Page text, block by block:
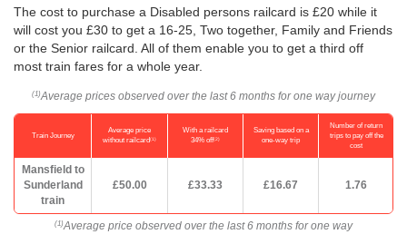
The cost to purchase a Disabled persons railcard is £20 while it
will cost you £30 to get a 16-25, Two together, Family and Friends
or the Senior railcard. All of them enable you to get a third off
most train fares for a whole year.
(1) Average prices observed over the last 6 months for one way journey
Train Journey
Average price
without railcard(1)
With a railcard
34% off(2)
Saving based on a
one-way trip
Number of return
trips to pay off the
cost
Mansfield to
Sunderland
train
£50.00 £33.33 £16.67 1.76
(1) Average price observed over the last 6 months for one way